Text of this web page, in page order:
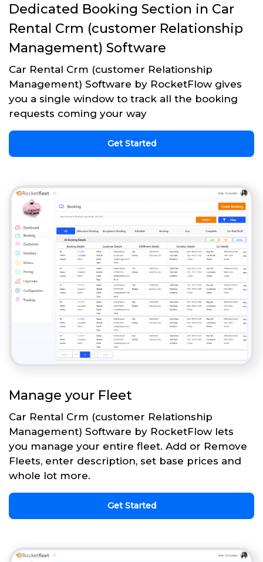
Dedicated Booking Section in Car
Rental Crm (customer Relationship
Management) Software
Car Rental Crm (customer Relationship
Management) Software by RocketFlow gives
you a single window to track all the booking
requests coming your way
Get Started
Manage your Fleet
Car Rental Crm (customer Relationship
Management) Software by RocketFlow lets
you manage your entire fleet. Add or Remove
Fleets, enter description, set base prices and
whole lot more.
Get Started